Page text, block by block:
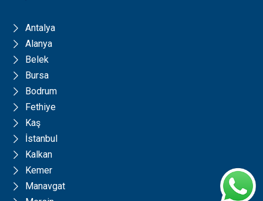
Antalya
Alanya
Belek
Bursa
Bodrum
Fethiye
Kaş
İstanbul
Kalkan
Kemer
Manavgat